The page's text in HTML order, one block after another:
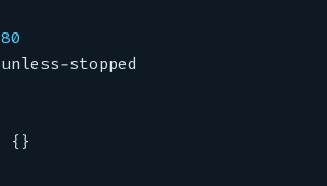
80
unless-stopped
{}